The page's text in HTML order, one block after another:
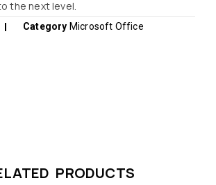
the next level.
Category Microsoft Office
PRODUCTS